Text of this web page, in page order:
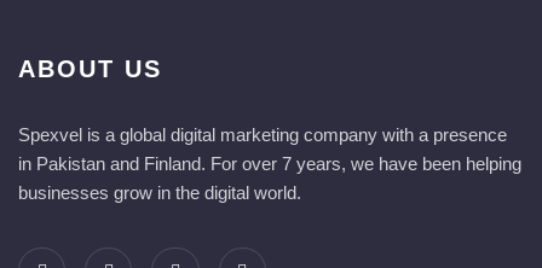
ABOUT US
Spexvel is a global digital marketing company with a presence
in Pakistan and Finland. For over 7 years, we have been helping
businesses grow in the digital world.